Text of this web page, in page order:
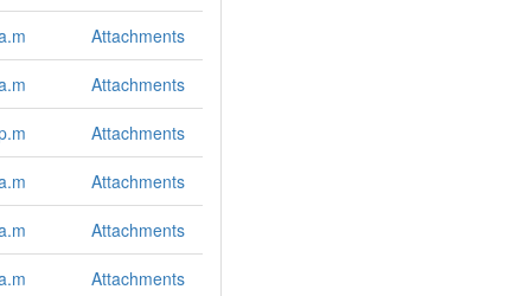
Attachments
Attachments
Attachments
Attachments
Attachments
Attachments